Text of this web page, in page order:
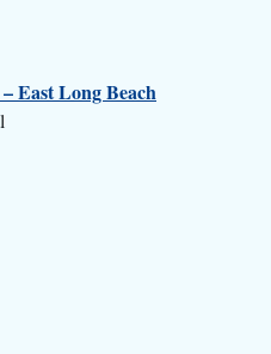
East Long Beach